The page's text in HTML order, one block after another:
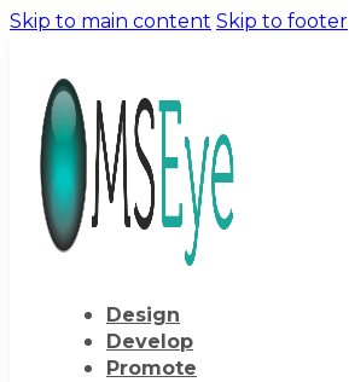
Skip to main content Skip to footer
Design
Develop
Promote